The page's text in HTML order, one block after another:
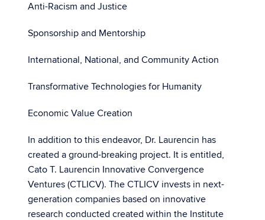
Anti-Racism and Justice
Sponsorship and Mentorship
International, National, and Community Action
Transformative Technologies for Humanity
Economic Value Creation
In addition to this endeavor, Dr. Laurencin has
created a ground-breaking project. It is entitled,
Cato T. Laurencin Innovative Convergence
Ventures (CTLICV). The CTLICV invests in next-
generation companies based on innovative
research conducted created within the Institute